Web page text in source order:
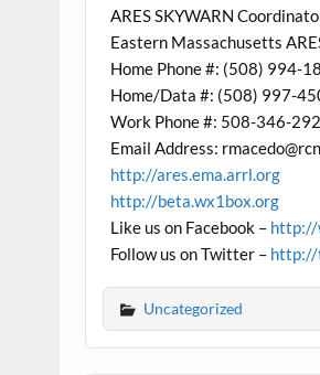
ARES SKYWARN
Eastern Massachusetts
Home Phone #: (508) 994-
Home/Data #: (508) 997-
Work Phone #: 508-346-
Email Address:
http://ares.ema.arrl.org
http://beta.wx1box.org
Like us on Facebook – http://
Follow us on Twitter – http://
Uncategorized